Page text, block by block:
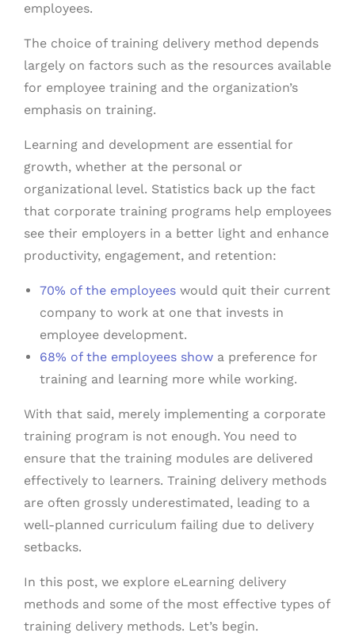
employees.
The choice of training delivery method depends
largely on factors such as the resources available
for employee training and the organization’s
emphasis on training.
Learning and development are essential for
growth, whether at the personal or
organizational level. Statistics back up the fact
that corporate training programs help employees
see their employers in a better light and enhance
productivity, engagement, and retention:
70% of the employees would quit their current
company to work at one that invests in
employee development.
68% of the employees show a preference for
training and learning more while working.
With that said, merely implementing a corporate
training program is not enough. You need to
ensure that the training modules are delivered
effectively to learners. Training delivery methods
are often grossly underestimated, leading to a
well-planned curriculum failing due to delivery
setbacks.
In this post, we explore eLearning delivery
methods and some of the most effective types of
training delivery methods. Let’s begin.